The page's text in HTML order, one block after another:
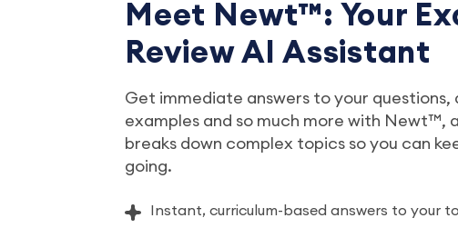
Meet Newt™: Your
Review AI Assistant
Get immediate answers to your questions,
examples and so much more with Newt™,
breaks down complex topics so you can
going.
Instant, curriculum-based answers to your